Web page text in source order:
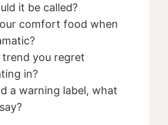
it be called?
comfort food when
trend you regret
in?
a warning label, what